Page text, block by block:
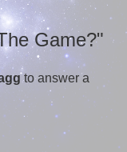
Game?"
to answer a